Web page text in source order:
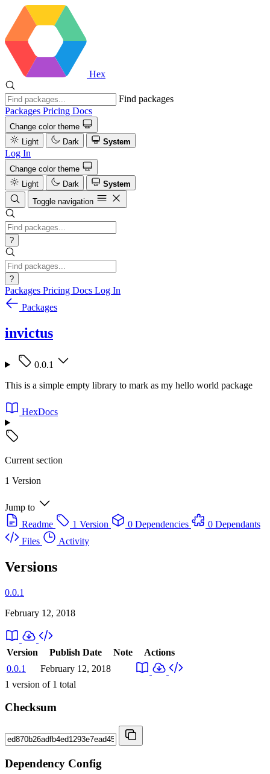
Hex
Find packages
Packages Pricing Docs
Change color theme
Light
Dark System
Log In
Change color theme
Light
Dark
System
Toggle navigation
?
?
Packages Pricing Docs Log In
Packages
invictus
0.0.1
This is a simple empty library to mark as my hello world package
HexDocs
Current section
1 Version
Jump to
Readme
1 Version 0 Dependencies
0 Dependants
Files
Activity
Versions
0.0.1
February 12, 2018
Version Publish Date Note
Actions
0.0.1
February 12, 2018
1 version of 1 total
Checksum
Dependency Config